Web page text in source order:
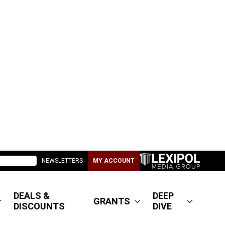
NEWSLETTERS MY ACCOUNT
DEALS &
DISCOUNTS
GRANTS
DEEP
DIVE